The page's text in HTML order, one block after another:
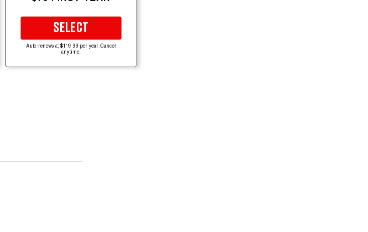
SELECT
Auto-renews at $119.99 per year. Cancel
anytime.